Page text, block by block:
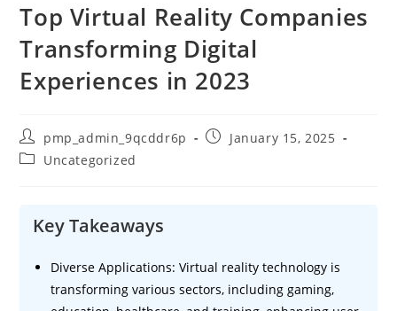
Top Virtual Reality Companies
Transforming Digital
Experiences in 2023
Post
author:
pmp_admin_9qcddr6p
PostJanuary 15, 2025
PostUncategorized
Key Takeaways
Diverse Applications: Virtual reality technology is
transforming various sectors, including gaming,